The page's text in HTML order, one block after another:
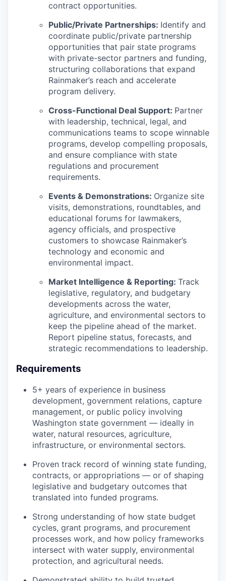
contract opportunities.
Public/Private Partnerships: Identify and
coordinate public/private partnership
opportunities that pair state programs
with private-sector partners and funding,
structuring collaborations that expand
Rainmaker’s reach and accelerate
program delivery.
Cross-Functional Deal Support: Partner
with leadership, technical, legal, and
communications teams to scope winnable
programs, develop compelling proposals,
and ensure compliance with state
regulations and procurement
requirements.
Events & Demonstrations: Organize site
visits, demonstrations, roundtables, and
educational forums for lawmakers,
agency officials, and prospective
customers to showcase Rainmaker’s
technology and economic and
environmental impact.
Market Intelligence & Reporting: Track
legislative, regulatory, and budgetary
developments across the water,
agriculture, and environmental sectors to
keep the pipeline ahead of the market.
Report pipeline status, forecasts, and
strategic recommendations to leadership.
Requirements
5+ years of experience in business
development, government relations, capture
management, or public policy involving
Washington state government — ideally in
water, natural resources, agriculture,
infrastructure, or environmental sectors.
Proven track record of winning state funding,
contracts, or appropriations — or of shaping
legislative and budgetary outcomes that
translated into funded programs.
Strong understanding of how state budget
cycles, grant programs, and procurement
processes work, and how policy frameworks
intersect with water supply, environmental
protection, and agricultural needs.